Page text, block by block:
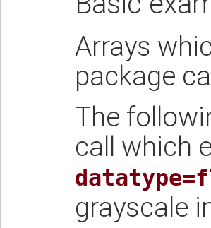
Arrays
package
The
call which
grayscale